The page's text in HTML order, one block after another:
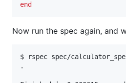
end
Now run the spec again, and
$ rspec spec/
.